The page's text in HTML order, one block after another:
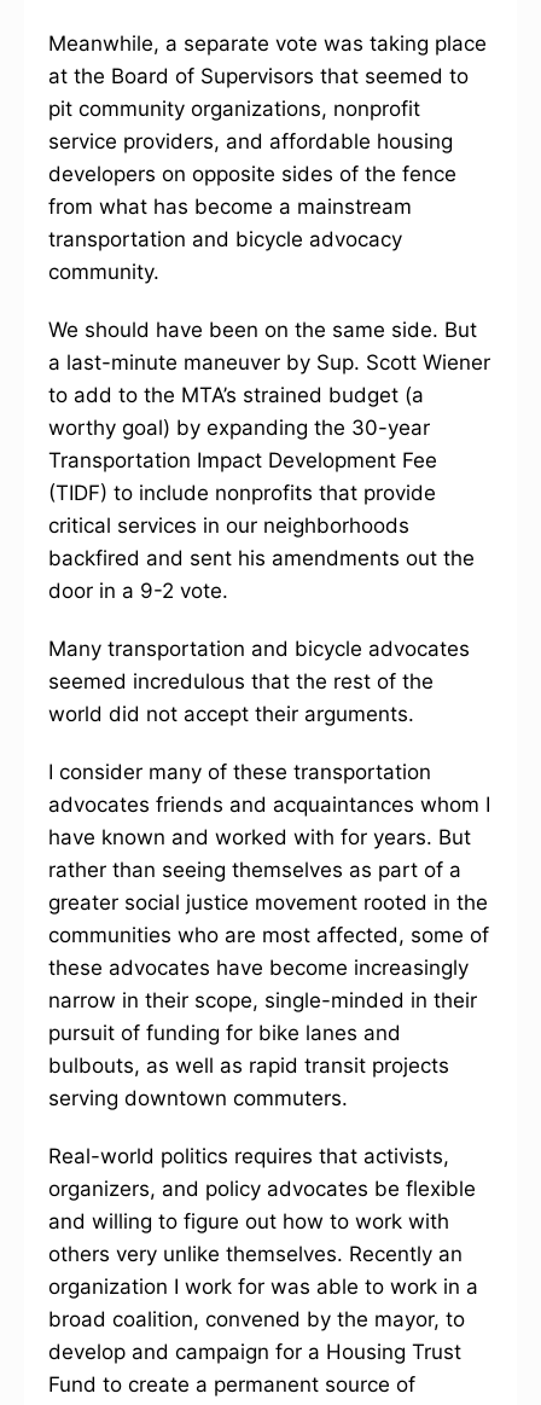
Meanwhile, a separate vote was taking place
at the Board of Supervisors that seemed to
pit community organizations, nonprofit
service providers, and affordable housing
developers on opposite sides of the fence
from what has become a mainstream
transportation and bicycle advocacy
community.
We should have been on the same side. But
a last-minute maneuver by Sup. Scott Wiener
to add to the MTA’s strained budget (a
worthy goal) by expanding the 30-year
Transportation Impact Development Fee
(TIDF) to include nonprofits that provide
critical services in our neighborhoods
backfired and sent his amendments out the
door in a 9-2 vote.
Many transportation and bicycle advocates
seemed incredulous that the rest of the
world did not accept their arguments.
I consider many of these transportation
advocates friends and acquaintances whom I
have known and worked with for years. But
rather than seeing themselves as part of a
greater social justice movement rooted in the
communities who are most affected, some of
these advocates have become increasingly
narrow in their scope, single-minded in their
pursuit of funding for bike lanes and
bulbouts, as well as rapid transit projects
serving downtown commuters.
Real-world politics requires that activists,
organizers, and policy advocates be flexible
and willing to figure out how to work with
others very unlike themselves. Recently an
organization I work for was able to work in a
broad coalition, convened by the mayor, to
develop and campaign for a Housing Trust
Fund to create a permanent source of